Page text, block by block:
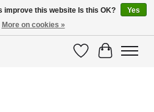
WishlistCart
improve this website Is this OK?
Yes
More on cookies »